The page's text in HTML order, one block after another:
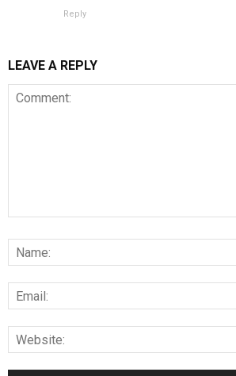
Reply
LEAVE A REPLY